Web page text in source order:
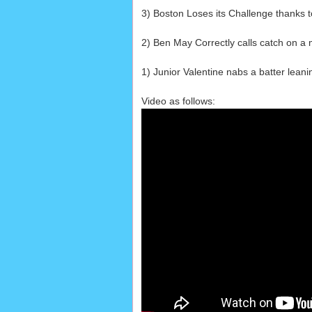
3) Boston Loses its Challenge thanks
2) Ben May Correctly calls catch on a
1) Junior Valentine nabs a batter
Video as follows: